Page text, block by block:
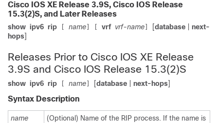
Cisco IOS XE Release 3.9S, Cisco IOS Release
15.3(2)S, and Later Releases
show ipv6 rip name vrf vrf-name [database
next-
hops]
Releases Prior to Cisco IOS XE Release
3.9S and Cisco IOS Release 15.3(2)S
show ipv6 rip name [database next-hops]
Syntax Description
name
(Optional) Name of the RIP process. If the name is